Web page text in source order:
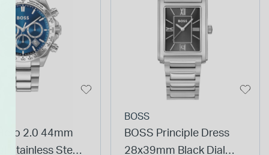
2.0 44mm
Stainless Steel
BOSS
BOSS Principle Dress
28x39mm Black Dial